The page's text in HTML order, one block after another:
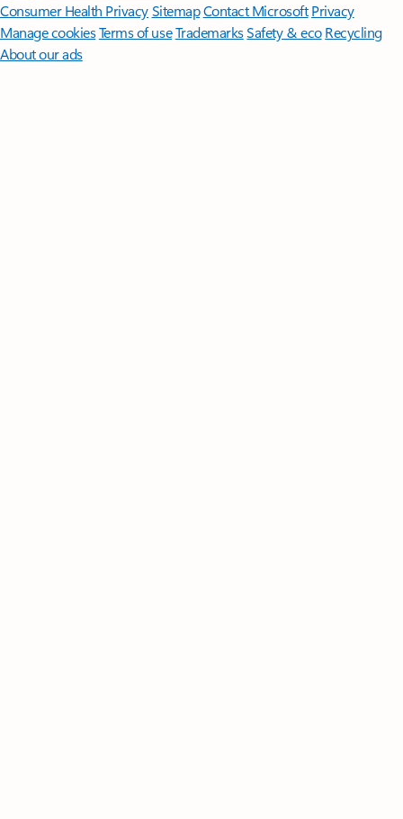
Consumer Health PrivacySitemapContact Microsoft Privacy
Manage cookiesTerms of useTrademarksSafety & eco Recycling
About our ads